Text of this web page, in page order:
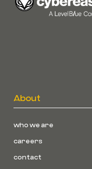
About
who we are
careers
contact